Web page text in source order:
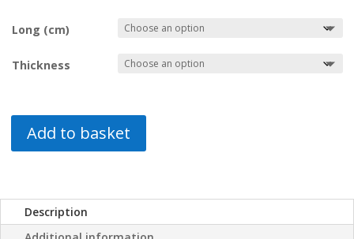
€16.29
through
€28.00
Long (cm)
Thickness
Add to basket
Description